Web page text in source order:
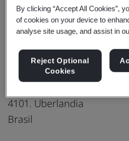
Production office
Avenida Afonso Pena,
4101. Uberlandia
Brasil
By clicking “Accept All Cookies”,
of cookies on your device to
analyse site usage, and assist in
Reject Optional
Cookies